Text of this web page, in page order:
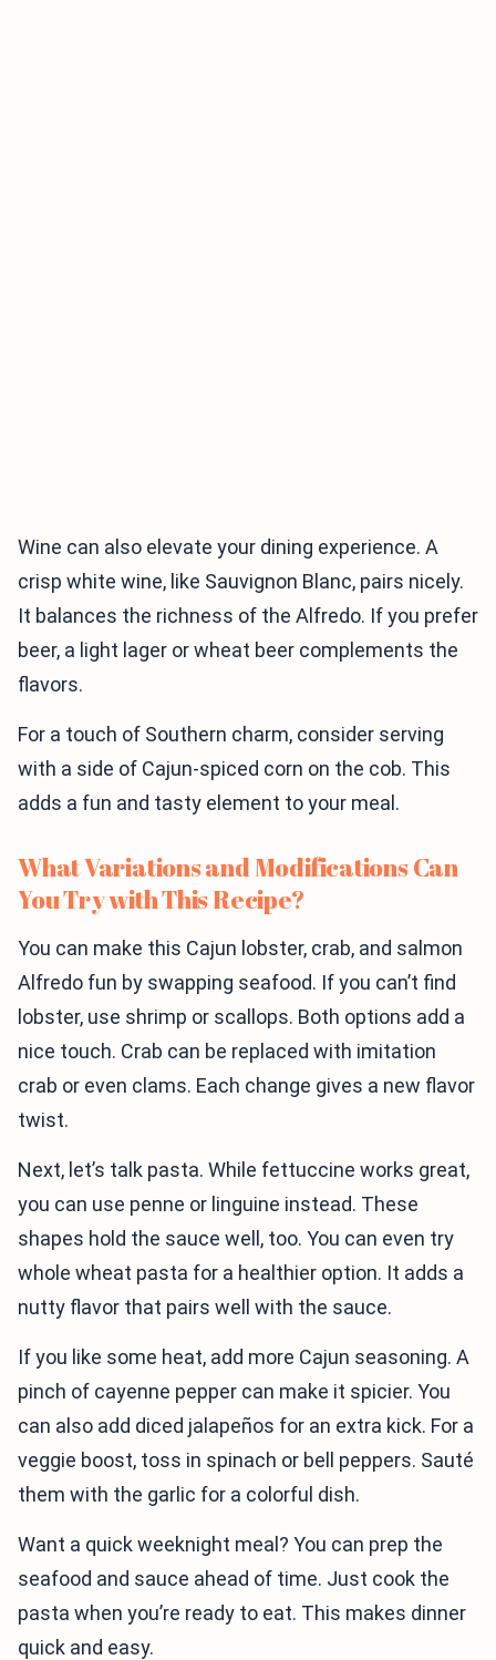
Wine can also elevate your dining experience. A
crisp white wine, like Sauvignon Blanc, pairs nicely.
It balances the richness of the Alfredo. If you prefer
beer, a light lager or wheat beer complements the
flavors.
For a touch of Southern charm, consider serving
with a side of Cajun-spiced corn on the cob. This
adds a fun and tasty element to your meal.
What Variations and Modifications Can
You Try with This Recipe?
You can make this Cajun lobster, crab, and salmon
Alfredo fun by swapping seafood. If you can’t find
lobster, use shrimp or scallops. Both options add a
nice touch. Crab can be replaced with imitation
crab or even clams. Each change gives a new flavor
twist.
Next, let’s talk pasta. While fettuccine works great,
you can use penne or linguine instead. These
shapes hold the sauce well, too. You can even try
whole wheat pasta for a healthier option. It adds a
nutty flavor that pairs well with the sauce.
If you like some heat, add more Cajun seasoning. A
pinch of cayenne pepper can make it spicier. You
can also add diced jalapeños for an extra kick. For a
veggie boost, toss in spinach or bell peppers. Sauté
them with the garlic for a colorful dish.
Want a quick weeknight meal? You can prep the
seafood and sauce ahead of time. Just cook the
pasta when you’re ready to eat. This makes dinner
quick and easy.